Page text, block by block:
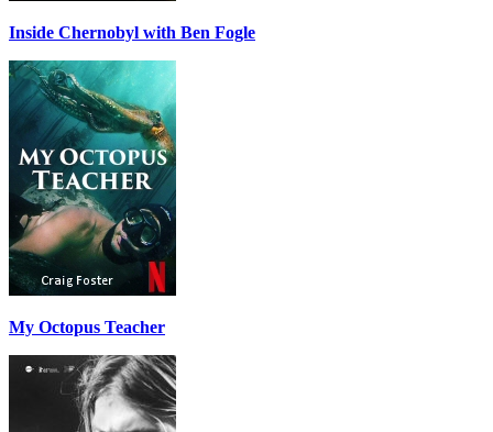
Inside Chernobyl with Ben Fogle
My Octopus Teacher